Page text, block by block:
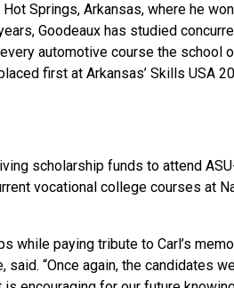
Springs, Arkansas, where he
Goodeaux has studied
automotive course the school
first at Arkansas’ Skills USA
scholarship funds to attend
vocational college courses at
while paying tribute to Carl’s
“Once again, the candidates